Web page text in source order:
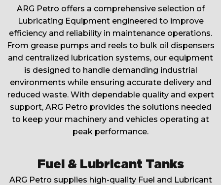
ARG Petro offers a comprehensive selection of
Lubricating Equipment engineered to improve
efficiency and reliability in maintenance operations.
From grease pumps and reels to bulk oil dispensers
and centralized lubrication systems, our equipment
is designed to handle demanding industrial
environments while ensuring accurate delivery and
reduced waste. With dependable quality and expert
support, ARG Petro provides the solutions needed
to keep your machinery and vehicles operating at
peak performance.
Fuel & Lubricant Tanks
ARG Petro supplies high-quality Fuel and Lubricant